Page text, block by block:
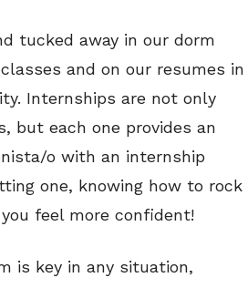
tucked away in our dorm
and on our resumes in
Internships are not only
but each one provides an
o with an internship
one, knowing how to rock
feel more confident!
is key in any situation,